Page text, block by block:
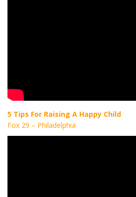
5 Tips For Raising A Happy Child
Fox 29 – Philadelphia